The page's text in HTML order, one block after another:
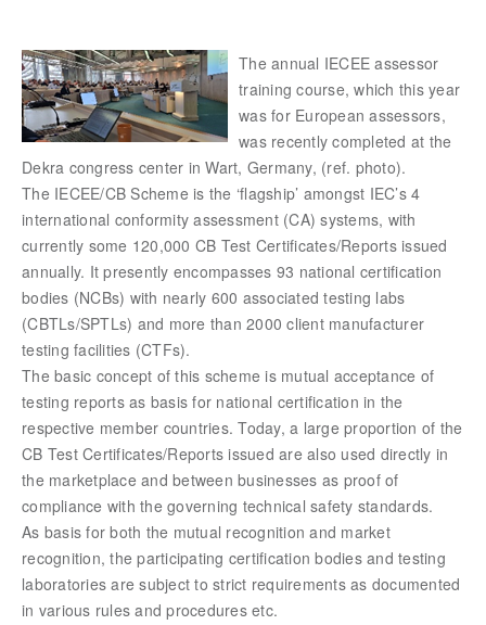
The annual IECEE assessor
training course, which this year
was for European assessors,
was recently completed at the
Dekra congress center in Wart, Germany, (ref. photo).
The IECEE/CB Scheme is the ‘flagship’ amongst IEC’s 4
international conformity assessment (CA) systems, with
currently some 120,000 CB Test Certificates/Reports issued
annually. It presently encompasses 93 national certification
bodies (NCBs) with nearly 600 associated testing labs
(CBTLs/SPTLs) and more than 2000 client manufacturer
testing facilities (CTFs).
The basic concept of this scheme is mutual acceptance of
testing reports as basis for national certification in the
respective member countries. Today, a large proportion of the
CB Test Certificates/Reports issued are also used directly in
the marketplace and between businesses as proof of
compliance with the governing technical safety standards.
As basis for both the mutual recognition and market
recognition, the participating certification bodies and testing
laboratories are subject to strict requirements as documented
in various rules and procedures etc.